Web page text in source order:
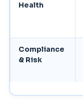
Health
Compliance
& Risk